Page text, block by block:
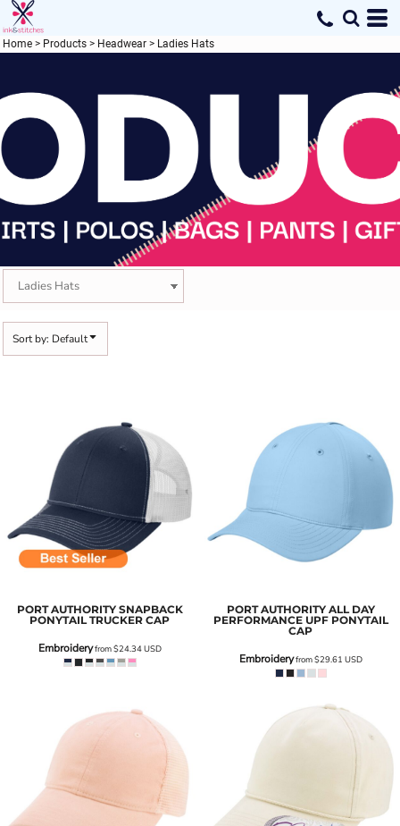
Home > Products > Headwear > Ladies Hats
Sort by: Default
PORT AUTHORITY SNAPBACK
PONYTAIL TRUCKER CAP
Embroideryfrom$24.34USD
PORT AUTHORITY ALL DAY
PERFORMANCE UPF PONYTAIL
CAP
Embroideryfrom$29.61 USD
Default
Price: Lowest First
Date Added